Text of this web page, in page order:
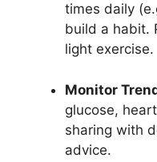
times daily
build a habit.
light exercise.
Monitor
glucose,
sharing with
advice.